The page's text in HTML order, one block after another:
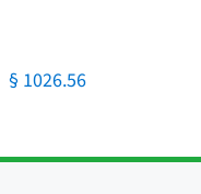
§ 1026.56